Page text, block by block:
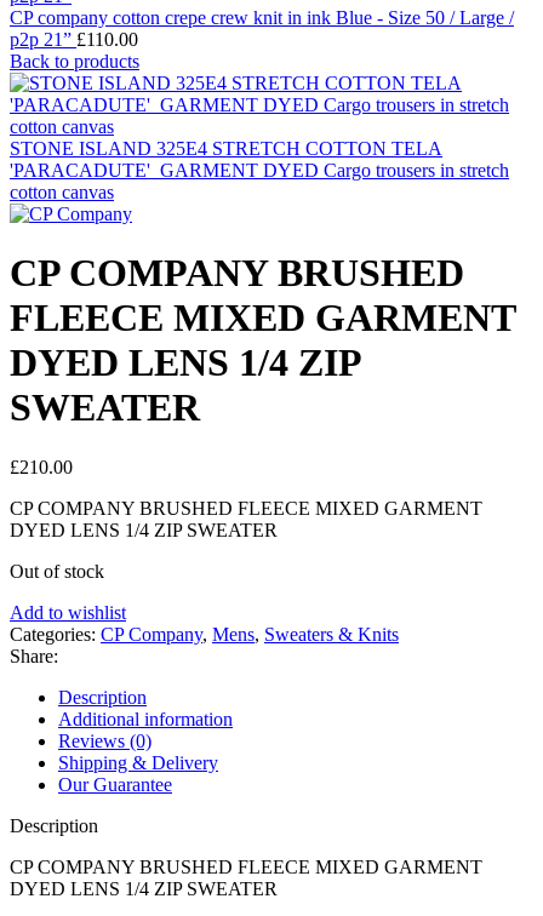
CP company cotton crepe crew knit in ink Blue - Size 50 / Large /
p2p 21” £110.00
Back to products
STONE ISLAND 325E4 STRETCH COTTON TELA
'PARACADUTE'_GARMENT DYED Cargo trousers in stretch
cotton canvas
CP COMPANY BRUSHED
FLEECE MIXED GARMENT
DYED LENS 1/4 ZIP
SWEATER
£210.00
CP COMPANY BRUSHED FLEECE MIXED GARMENT
DYED LENS 1/4 ZIP SWEATER
Out of stock
Add to wishlist
Categories: CP Company, Mens, Sweaters & Knits
Share:
Description
Additional information
Reviews (0)
Shipping & Delivery
Our Guarantee
Description
CP COMPANY BRUSHED FLEECE MIXED GARMENT
DYED LENS 1/4 ZIP SWEATER